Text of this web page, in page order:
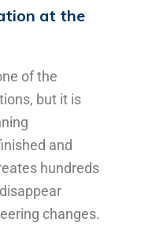
at the
of the
but it is
and
hundreds
changes.